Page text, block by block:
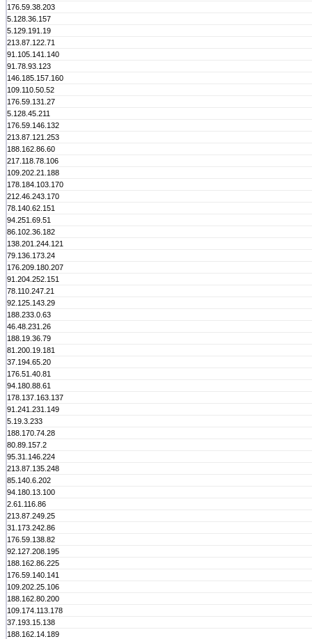
176.59.38.203
5.128.36.157
5.129.191.19
213.87.122.71
91.105.141.140
91.78.93.123
146.185.157.160
109.110.50.52
176.59.131.27
5.128.45.211
176.59.146.132
213.87.121.253
188.162.86.60
217.118.78.106
109.202.21.188
178.184.103.170
212.46.243.170
78.140.62.151
94.251.69.51
86.102.36.182
138.201.244.121
79.136.173.24
176.209.180.207
91.204.252.151
78.110.247.21
92.125.143.29
188.233.0.63
46.48.231.26
188.19.36.79
81.200.19.181
37.194.65.20
176.51.40.81
94.180.88.61
178.137.163.137
91.241.231.149
5.19.3.233
188.170.74.28
80.89.157.2
95.31.146.224
213.87.135.248
85.140.6.202
94.180.13.100
2.61.116.86
213.87.249.25
31.173.242.86
176.59.138.82
92.127.208.195
188.162.86.225
176.59.140.141
109.202.25.106
188.162.80.200
109.174.113.178
37.193.15.138
188.162.14.189